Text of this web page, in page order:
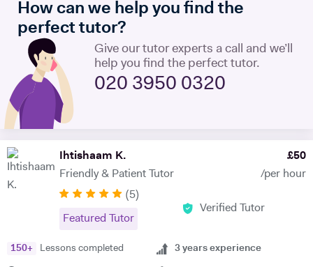
digital teaching tools, and am more than willing to adapt to new ones.
I'm also extremely attentive to my learners, and try and tailor my
teaching methodologies to their individual requirements. Outside of
teaching, I love reading, writing and playing the guitar:)
How can we help you find the
perfect tutor?
Give our tutor experts a call and we’ll
help you find the perfect tutor.
020 3950 0320
Ihtishaam K.
Friendly & Patient Tutor
£50
/per hour
(5)
Featured Tutor
Verified Tutor
150+ Lessons completed 3 years experience